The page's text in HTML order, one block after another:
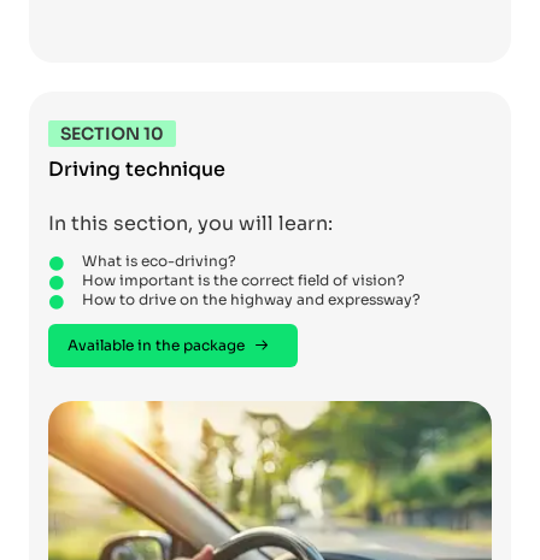
SECTION 10
Driving technique
In this section, you will learn:
What is eco-driving?
How important is the correct field of vision?
How to drive on the highway and expressway?
Available in the package